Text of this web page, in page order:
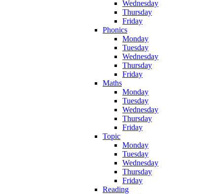
Wednesday
Thursday
Friday
Phonics
Monday
Tuesday
Wednesday
Thursday
Friday
Maths
Monday
Tuesday
Wednesday
Thursday
Friday
Topic
Monday
Tuesday
Wednesday
Thursday
Friday
Reading